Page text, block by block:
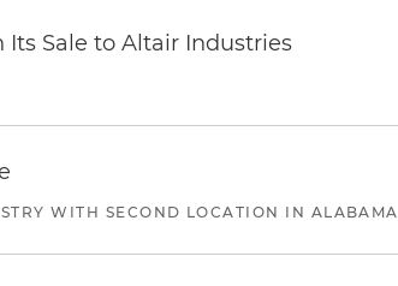
Sale to Altair Industries
WITH SECOND LOCATION IN ALABAMA